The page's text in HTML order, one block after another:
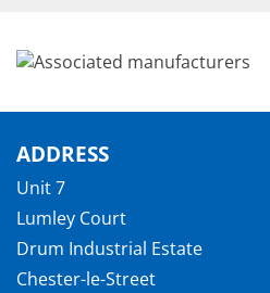
ADDRESS
Unit 7
Lumley Court
Drum Industrial Estate
Chester-le-Street